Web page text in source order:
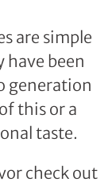
are simple
been
generation
this or a
taste.
check out